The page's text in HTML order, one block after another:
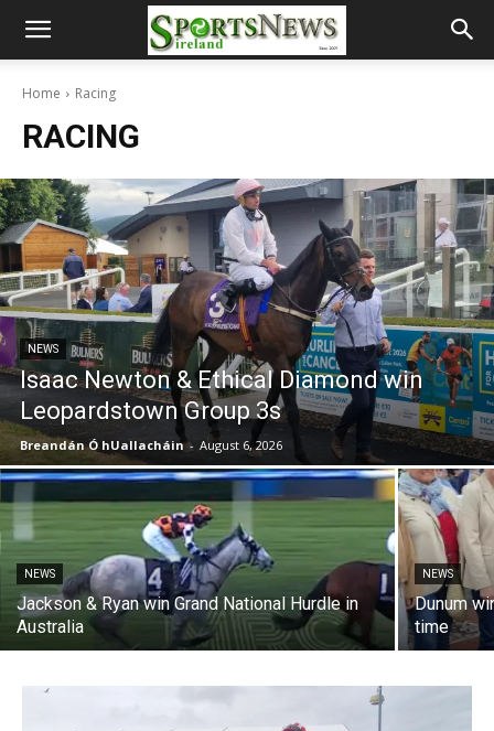
Home Racing
RACING
NEWS
Isaac Newton & Ethical Diamond win
Leopardstown Group 3s
Breandán Ó hUallacháin - August 6, 2026
NEWS
Jackson & Ryan win Grand National Hurdle in
Australia
NEWS
Dunum
time